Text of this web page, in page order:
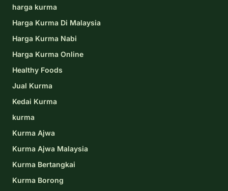
harga kurma
Harga Kurma Di Malaysia
Harga Kurma Nabi
Harga Kurma Online
Healthy Foods
Jual Kurma
Kedai Kurma
kurma
Kurma Ajwa
Kurma Ajwa Malaysia
Kurma Bertangkai
Kurma Borong